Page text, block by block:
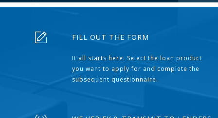
FILL OUT THE FORM
It all starts here. Select the loan product
you want to apply for and complete the
subsequent questionnaire.